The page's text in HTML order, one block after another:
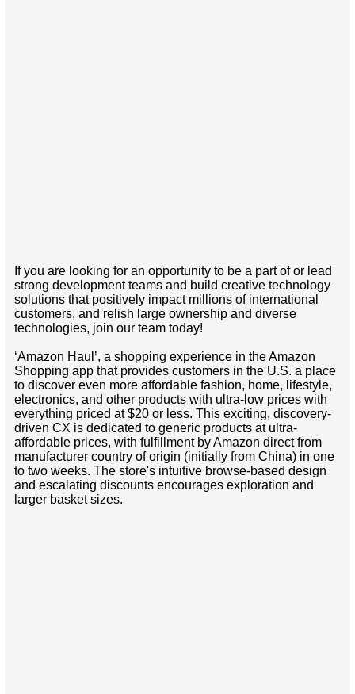
If you are looking for an opportunity to be a part of or lead
strong development teams and build creative technology
solutions that positively impact millions of international
customers, and relish large ownership and diverse
technologies, join our team today!
‘Amazon Haul’, a shopping experience in the Amazon
Shopping app that provides customers in the U.S. a place
to discover even more affordable fashion, home, lifestyle,
electronics, and other products with ultra-low prices with
everything priced at $20 or less. This exciting, discovery-
driven CX is dedicated to generic products at ultra-
affordable prices, with fulfillment by Amazon direct from
manufacturer country of origin (initially from China) in one
to two weeks. The store's intuitive browse-based design
and escalating discounts encourages exploration and
larger basket sizes.